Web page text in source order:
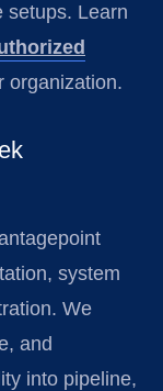
setups. Learn
organization.
system
We
and
into pipeline,